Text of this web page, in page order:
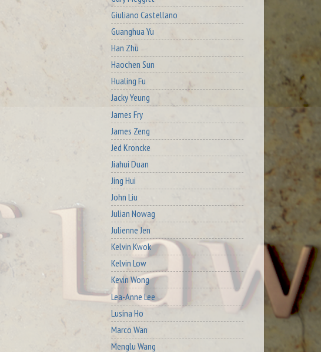
Giuliano Castellano
Guanghua Yu
Han Zhu
Haochen Sun
Hualing Fu
Jacky Yeung
James Fry
James Zeng
Jed Kroncke
Jiahui Duan
Jing Hui
John Liu
Julian Nowag
Julienne Jen
Kelvin Kwok
Kelvin Low
Kevin Wong
Lea-Anne Lee
Lusina Ho
Marco Wan
Menglu Wang